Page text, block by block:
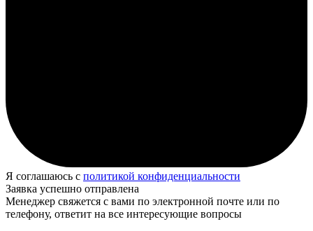
Я соглашаюсь с политикой конфиденциальности
Заявка успешно отправлена
Менеджер свяжется с вами по электронной почте или по
телефону, ответит на все интересующие вопросы